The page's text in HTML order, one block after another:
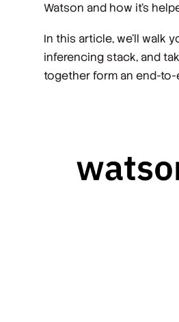
Watson and how it’s
In this article, we’ll walk
inferencing stack, and
together form an end-